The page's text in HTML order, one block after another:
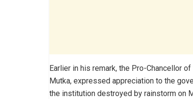
Earlier in his remark, the Pro-Chancellor
Mutka, expressed appreciation to the
the institution destroyed by rainstorm on